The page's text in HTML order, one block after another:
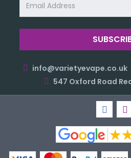
Address
info@varietyevape.co.uk
547 Oxford Road